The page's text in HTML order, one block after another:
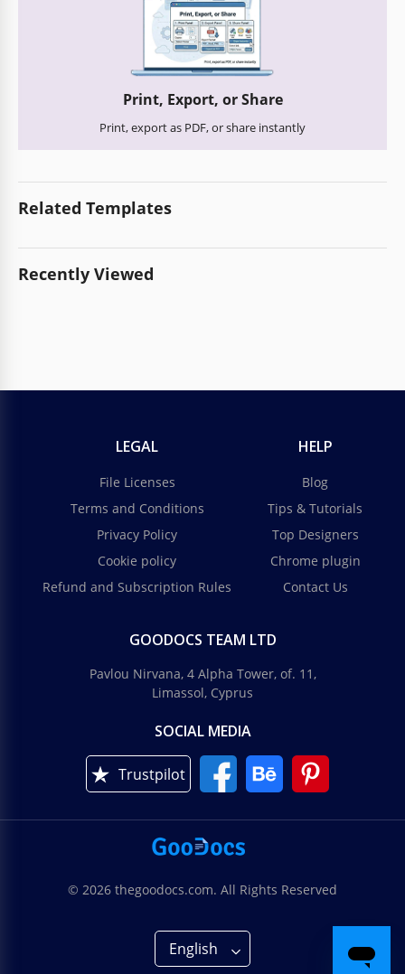
Print, Export, or Share
Print, export as PDF, or share instantly
Related Templates
Recently Viewed
LEGAL
File Licenses
Terms and Conditions
Privacy Policy
Cookie policy
Refund and Subscription Rules
HELP
Blog
Tips & Tutorials
Top Designers
Chrome plugin
Contact Us
GOODOCS TEAM LTD
Pavlou Nirvana, 4 Alpha Tower, of. 11,
Limassol, Cyprus
SOCIAL MEDIA
Trustpilot
© 2026 thegoodocs.com. All Rights Reserved
English